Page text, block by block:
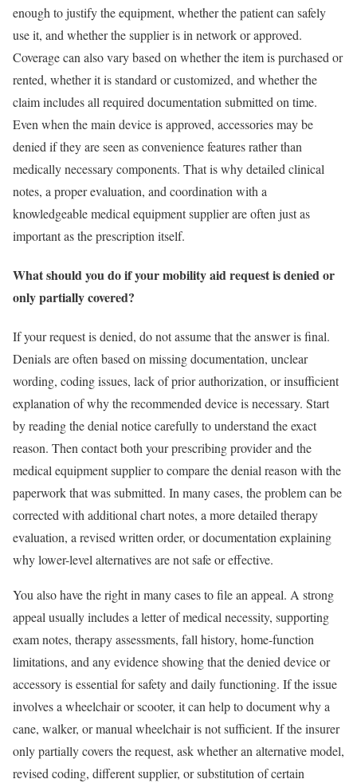
enough to justify the equipment, whether the patient can safely
use it, and whether the supplier is in network or approved.
Coverage can also vary based on whether the item is purchased or
rented, whether it is standard or customized, and whether the
claim includes all required documentation submitted on time.
Even when the main device is approved, accessories may be
denied if they are seen as convenience features rather than
medically necessary components. That is why detailed clinical
notes, a proper evaluation, and coordination with a
knowledgeable medical equipment supplier are often just as
important as the prescription itself.
What should you do if your mobility aid request is denied or
only partially covered?
If your request is denied, do not assume that the answer is final.
Denials are often based on missing documentation, unclear
wording, coding issues, lack of prior authorization, or insufficient
explanation of why the recommended device is necessary. Start
by reading the denial notice carefully to understand the exact
reason. Then contact both your prescribing provider and the
medical equipment supplier to compare the denial reason with the
paperwork that was submitted. In many cases, the problem can be
corrected with additional chart notes, a more detailed therapy
evaluation, a revised written order, or documentation explaining
why lower-level alternatives are not safe or effective.
You also have the right in many cases to file an appeal. A strong
appeal usually includes a letter of medical necessity, supporting
exam notes, therapy assessments, fall history, home-function
limitations, and any evidence showing that the denied device or
accessory is essential for safety and daily functioning. If the issue
involves a wheelchair or scooter, it can help to document why a
cane, walker, or manual wheelchair is not sufficient. If the insurer
only partially covers the request, ask whether an alternative model,
revised coding, different supplier, or substitution of certain